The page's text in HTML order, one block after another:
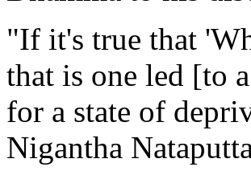
"If it's true that
that is one led [to
for a state of
Nigantha